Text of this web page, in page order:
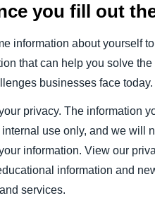
you fill out
information about yourself
that can help you solve the
businesses face today.
privacy. The information
use only, and we will
information. View our
information and
services.